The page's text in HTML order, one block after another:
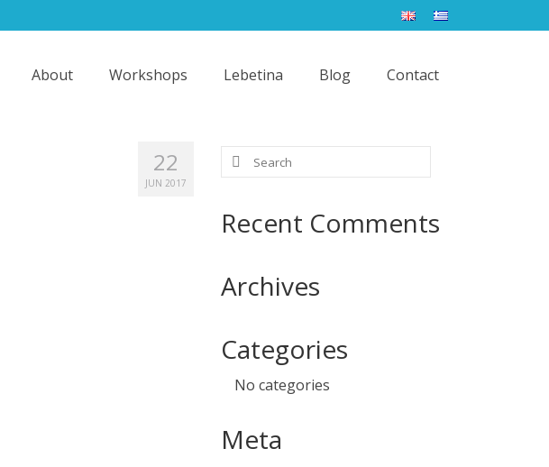
About Workshops Lebetina Blog Contact
22
JUN 2017
Search
for:
Recent Comments
Archives
Categories
No categories
Meta